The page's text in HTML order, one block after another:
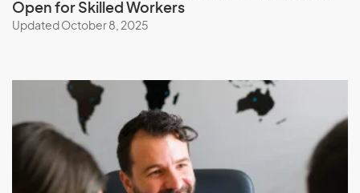
Martinique
Mayotte
Micronesia, Federal States of
Moldova
Open for Skilled Workers
Updated October 8, 2025